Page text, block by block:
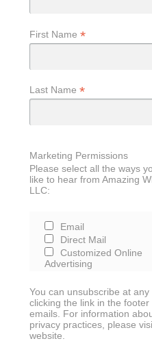
First Name *
Last Name *
Marketing Permissions
Please select all the ways
like to hear from Amazing
LLC:
Email
Direct Mail
Customized Online
Advertising
You can unsubscribe at any
clicking the link in the footer
emails. For information
privacy practices, please
website.